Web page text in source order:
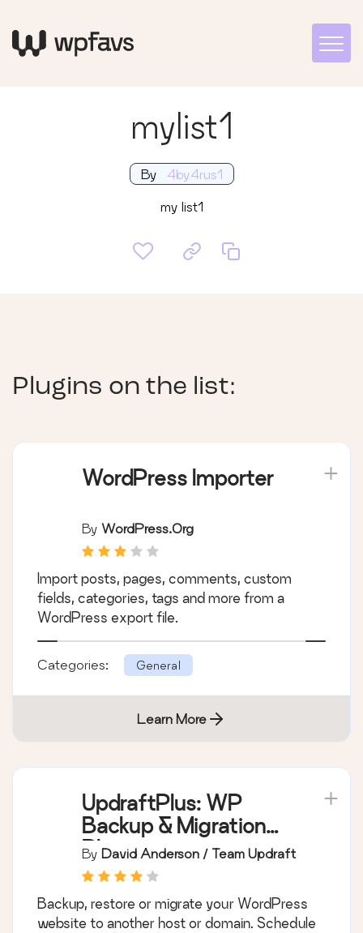
mylist1
By 4by4rus1
my list1
Plugins on the list:
WordPress Importer
By WordPress.org
Import posts, pages, comments, custom
fields, categories, tags and more from a
WordPress export file.
Categories: General
Learn More
UpdraftPlus: WP
Backup & Migration
Plugin
By David Anderson / Team Updraft
Backup, restore or migrate your WordPress
website to another host or domain. Schedule